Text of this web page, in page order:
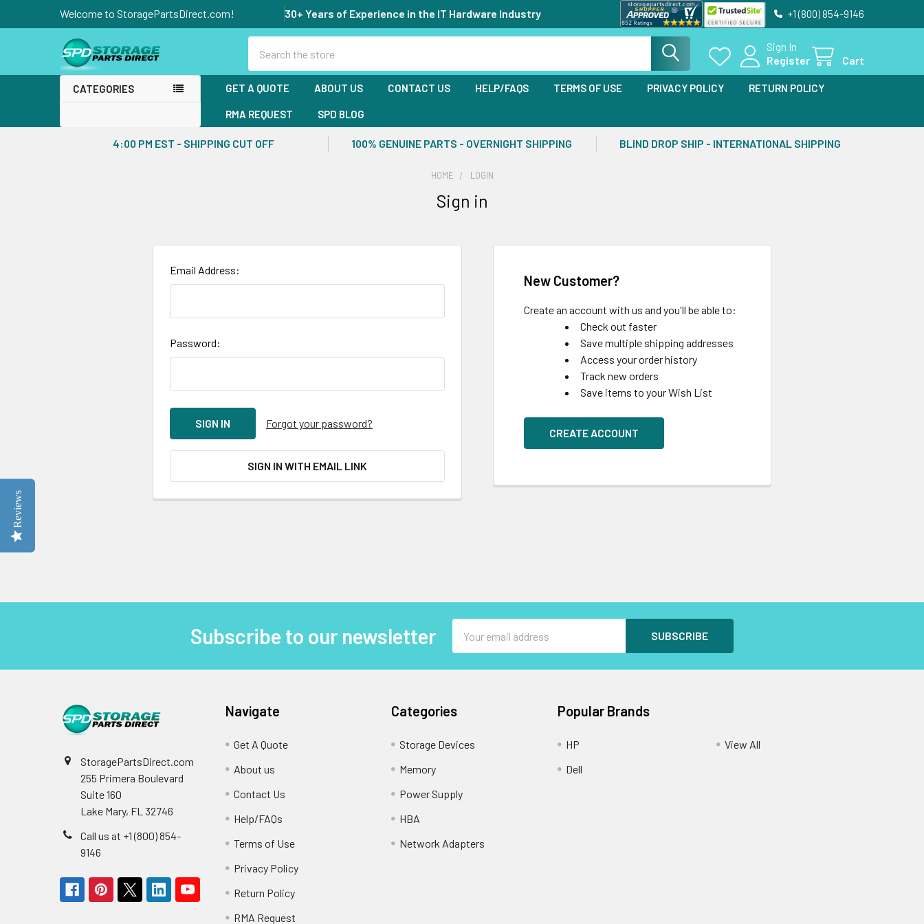
Welcome to StoragePartsDirect.com! 30+ Years of Experience in the IT Hardware Industry +1 (800) 854-9146
Sign In
Register
Cart
CATEGORIES GET A QUOTE ABOUT US CONTACT US HELP/FAQS TERMS OF USE PRIVACY POLICY RETURN POLICY
RMA REQUEST SPD BLOG
4:00 PM EST - SHIPPING CUT OFF 100% GENUINE PARTS - OVERNIGHT SHIPPING BLIND DROP SHIP - INTERNATIONAL SHIPPING
HOME LOGIN
Sign in
Email Address:
Password:
Forgot your password?
SIGN IN WITH EMAIL LINK
New Customer?
Create an account with us and you'll be able to:
Check out faster
Save multiple shipping addresses
Access your order history
Track new orders
Save items to your Wish List
CREATE ACCOUNT
Subscribe to our newsletter
Address
StoragePartsDirect.com
255 Primera Boulevard
Suite 160
Lake Mary, FL 32746
Call us at +1 (800) 854-
9146
Navigate
Get A Quote
About us
Contact Us
Help/FAQs
Terms of Use
Privacy Policy
Return Policy
RMA Request
Categories
Storage Devices
Memory
Power Supply
HBA
Network Adapters
Popular Brands
HP
Dell
View All
Reviews